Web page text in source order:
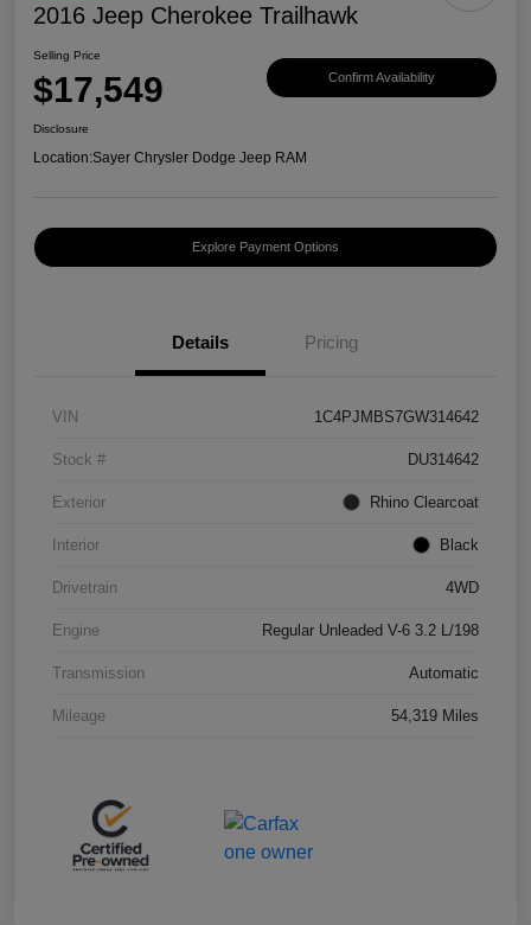
2016 Jeep Cherokee Trailhawk
Selling Price
$17,549 Confirm Availability
Disclosure
Location:Sayer Chrysler Dodge Jeep RAM
Explore Payment Options
Details Pricing
VIN 1C4PJMBS7GW314642
Stock # DU314642
Exterior Rhino Clearcoat
Interior Black
Drivetrain 4WD
Engine Regular Unleaded V-6 3.2 L/198
Transmission Automatic
Mileage 54,319 Miles